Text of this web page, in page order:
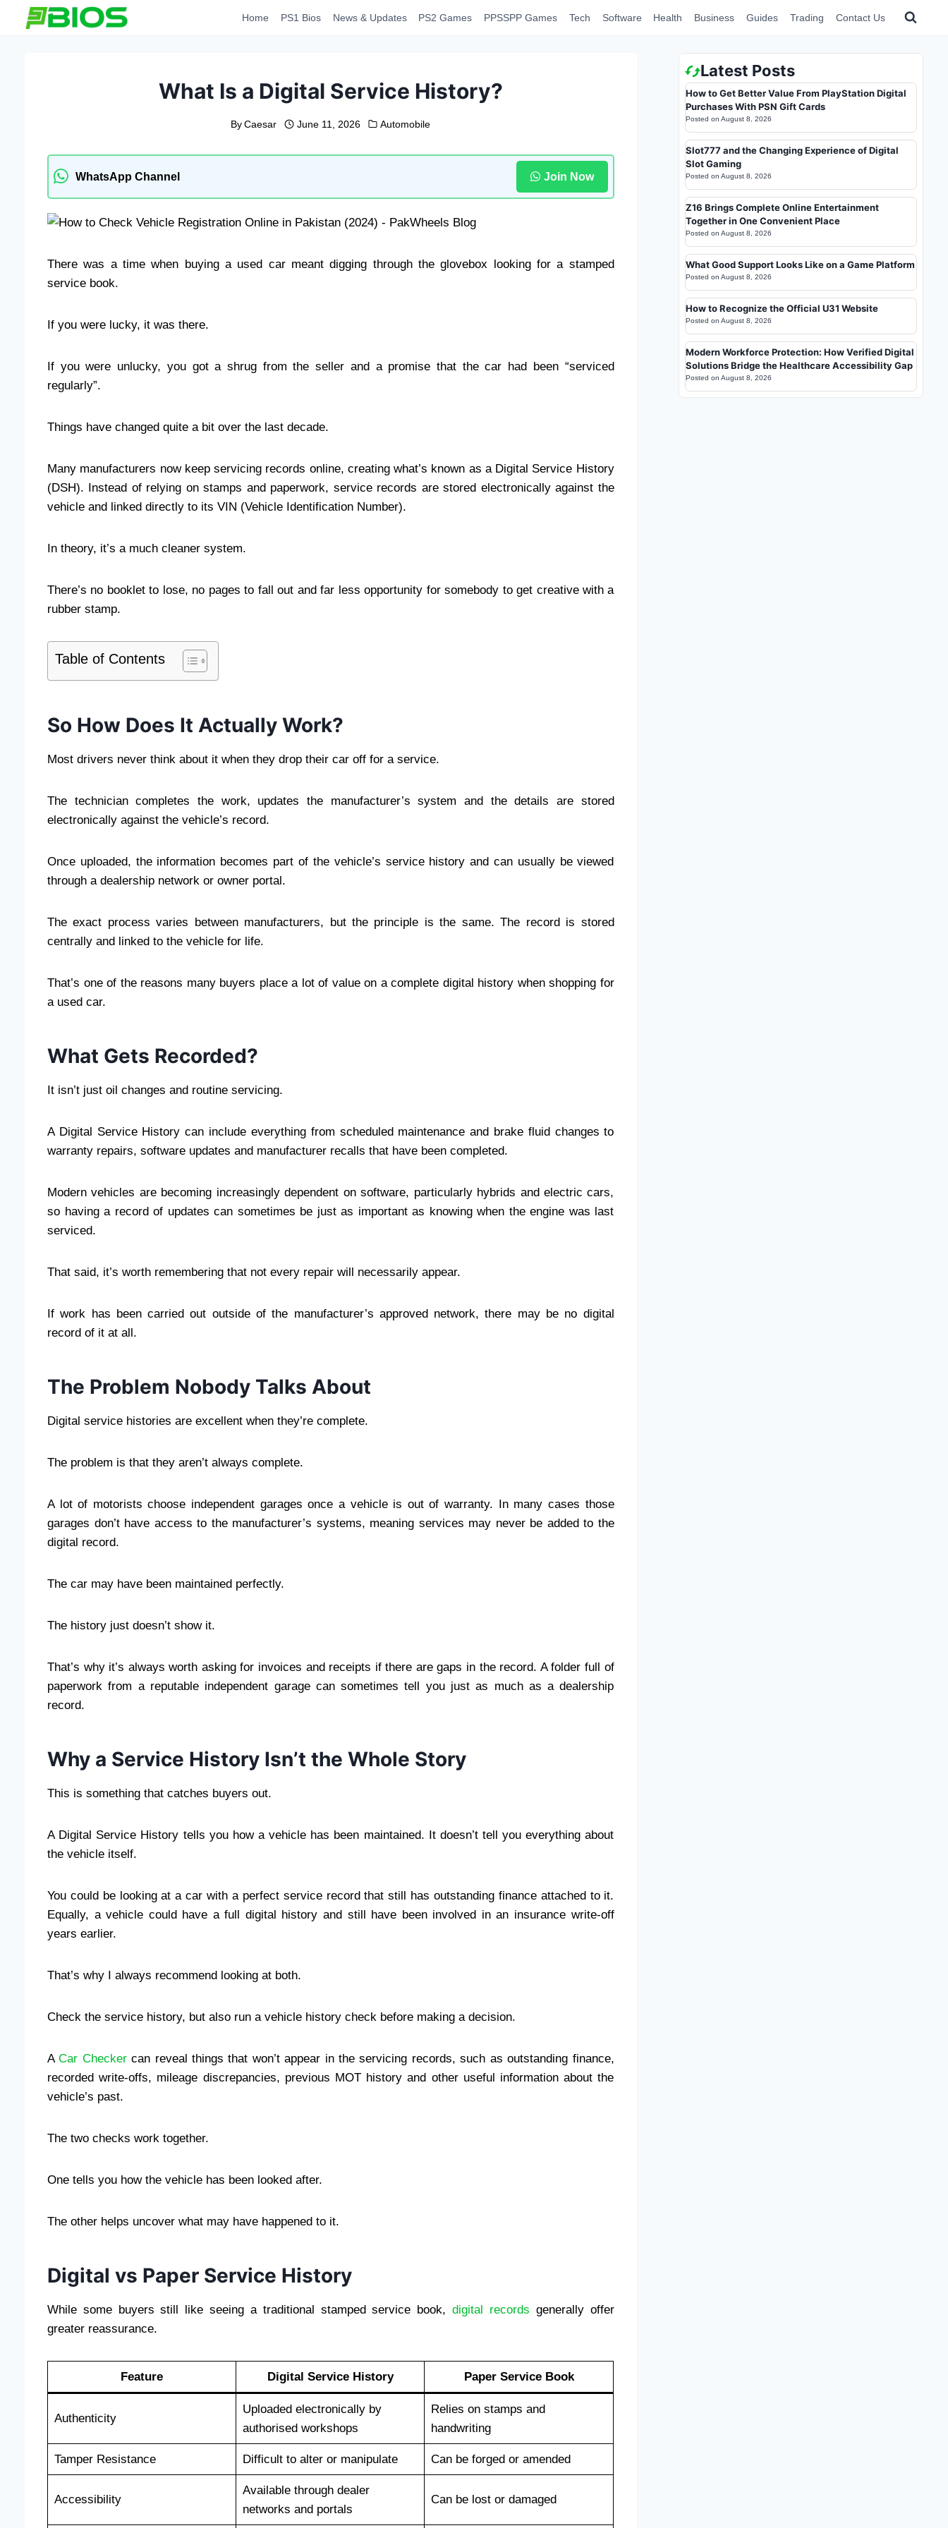
Home PS1 Bios News & Updates PS2 Games PPSSPP Games Tech Software Health Business Guides Trading Contact Us
What Is a Digital Service History?
By Caesar June 11, 2026 Automobile
WhatsApp Channel Join Now
There was a time when buying a used car meant digging through the glovebox looking for a stamped
service book.
If you were lucky, it was there.
If you were unlucky, you got a shrug from the seller and a promise that the car had been “serviced
regularly”.
Things have changed quite a bit over the last decade.
Many manufacturers now keep servicing records online, creating what’s known as a Digital Service History
(DSH). Instead of relying on stamps and paperwork, service records are stored electronically against the
vehicle and linked directly to its VIN (Vehicle Identification Number).
In theory, it’s a much cleaner system.
There’s no booklet to lose, no pages to fall out and far less opportunity for somebody to get creative with a
rubber stamp.
Table of Contents
So How Does It Actually Work?
Most drivers never think about it when they drop their car off for a service.
The technician completes the work, updates the manufacturer’s system and the details are stored
electronically against the vehicle’s record.
Once uploaded, the information becomes part of the vehicle’s service history and can usually be viewed
through a dealership network or owner portal.
The exact process varies between manufacturers, but the principle is the same. The record is stored
centrally and linked to the vehicle for life.
That’s one of the reasons many buyers place a lot of value on a complete digital history when shopping for
a used car.
What Gets Recorded?
It isn’t just oil changes and routine servicing.
A Digital Service History can include everything from scheduled maintenance and brake fluid changes to
warranty repairs, software updates and manufacturer recalls that have been completed.
Modern vehicles are becoming increasingly dependent on software, particularly hybrids and electric cars,
so having a record of updates can sometimes be just as important as knowing when the engine was last
serviced.
That said, it’s worth remembering that not every repair will necessarily appear.
If work has been carried out outside of the manufacturer’s approved network, there may be no digital
record of it at all.
The Problem Nobody Talks About
Digital service histories are excellent when they’re complete.
The problem is that they aren’t always complete.
A lot of motorists choose independent garages once a vehicle is out of warranty. In many cases those
garages don’t have access to the manufacturer’s systems, meaning services may never be added to the
digital record.
The car may have been maintained perfectly.
The history just doesn’t show it.
That’s why it’s always worth asking for invoices and receipts if there are gaps in the record. A folder full of
paperwork from a reputable independent garage can sometimes tell you just as much as a dealership
record.
Why a Service History Isn’t the Whole Story
This is something that catches buyers out.
A Digital Service History tells you how a vehicle has been maintained. It doesn’t tell you everything about
the vehicle itself.
You could be looking at a car with a perfect service record that still has outstanding finance attached to it.
Equally, a vehicle could have a full digital history and still have been involved in an insurance write-off
years earlier.
That’s why I always recommend looking at both.
Check the service history, but also run a vehicle history check before making a decision.
ACar Checkercan reveal things that won’t appear in the servicing records, such as outstanding finance,
recorded write-offs, mileage discrepancies, previous MOT history and other useful information about the
vehicle’s past.
The two checks work together.
One tells you how the vehicle has been looked after.
The other helps uncover what may have happened to it.
Digital vs Paper Service History
While some buyers still like seeing a traditional stamped service book,digital records generally offer
greater reassurance.
Feature Digital Service History Paper Service Book
Authenticity
Uploaded electronically by
authorised workshops
Relies on stamps and
handwriting
Tamper Resistance Difficult to alter or manipulate Can be forged or amended
Accessibility
Available through dealer
networks and portals
Can be lost or damaged
Latest Posts
How to Get Better Value From PlayStation Digital
Purchases With PSN Gift Cards
Posted on August 8, 2026
Slot777 and the Changing Experience of Digital
Slot Gaming
Posted on August 8, 2026
Z16 Brings Complete Online Entertainment
Together in One Convenient Place
Posted on August 8, 2026
What Good Support Looks Like on a Game Platform
Posted on August 8, 2026
How to Recognize the Official U31 Website
Posted on August 8, 2026
Modern Workforce Protection: How Verified Digital
Solutions Bridge the Healthcare Accessibility Gap
Posted on August 8, 2026